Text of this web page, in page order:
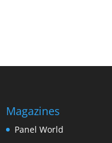
Magazines
Panel World